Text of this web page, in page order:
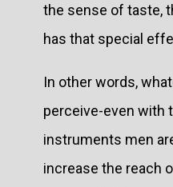
the sense of taste,
has that special
In other words,
perceive-even with
instruments men
increase the reach